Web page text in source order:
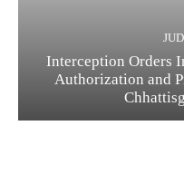
Interception Orders
Authorization and